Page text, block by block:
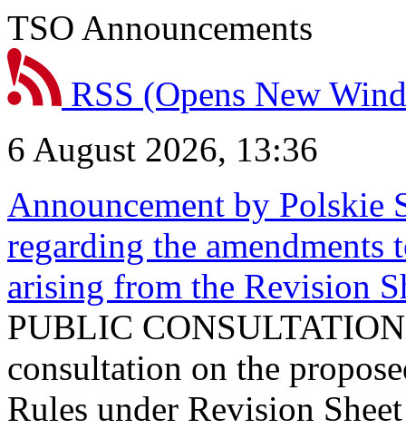
TSO Announcements
RSS (Opens New
6 August 2026, 13:36
Announcement by Polskie
regarding the
arising from the Revision
PUBLIC
consultation on the
Rules under Revision